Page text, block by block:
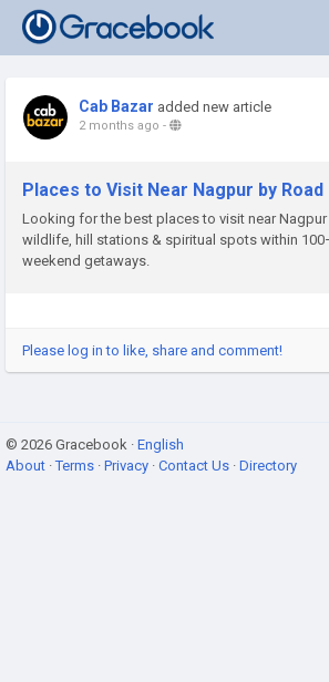
Cab Bazar added new article
2 months ago -
Places to Visit Near Nagpur by Road
Looking for the best places to visit near
wildlife, hill stations & spiritual spots within
weekend getaways.
Please log in to like, share and comment!
© 2026 Gracebook · English
About ·Terms · Privacy · Contact Us · Directory